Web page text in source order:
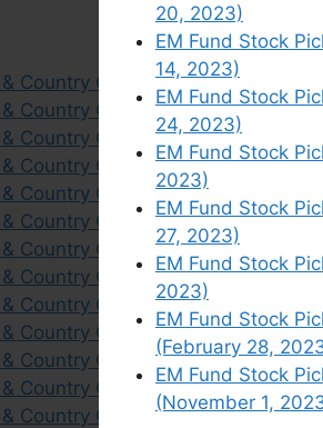
20, 2023)
EM Fund Stock
14, 2023)
EM Fund Stock
24, 2023)
EM Fund Stock
2023)
EM Fund Stock
27, 2023)
EM Fund Stock
2023)
EM Fund Stock
(February 28,
EM Fund Stock
(November 1,
Country Commentaries (February
Country Commentaries (March
Country Commentaries (July 18,
Country Commentaries (March 7,
Country Commentaries (August
Country Commentaries (June 13,
Country Commentaries (February
Country Commentaries (June 20,
Country Commentaries (March 14,
Country Commentaries (January
Country Commentaries (July 4,
Country Commentaries (June 27,
Country Commentaries (July 25,